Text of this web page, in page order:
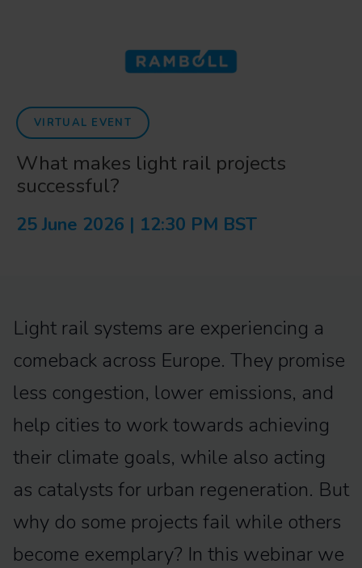
VIRTUAL EVENT
What makes light rail projects
successful?
25 June 2026 | 12:30 PM BST
Light rail systems are experiencing a
comeback across Europe. They promise
less congestion, lower emissions, and
help cities to work towards achieving
their climate goals, while also acting
as catalysts for urban regeneration. But
why do some projects fail while others
become exemplary? In this webinar we